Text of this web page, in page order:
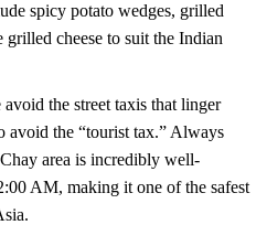
spicy potato wedges, grilled
grilled cheese to suit the Indian
avoid the street taxis that linger
avoid the “tourist tax.” Always
area is incredibly well-
AM, making it one of the safest